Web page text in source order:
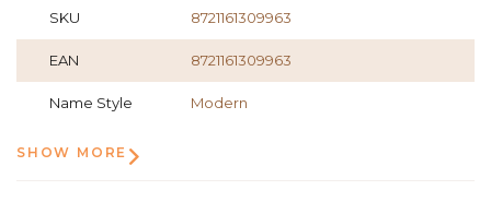
SKU 8721161309963
EAN 8721161309963
Name Style Modern
SHOW MORE